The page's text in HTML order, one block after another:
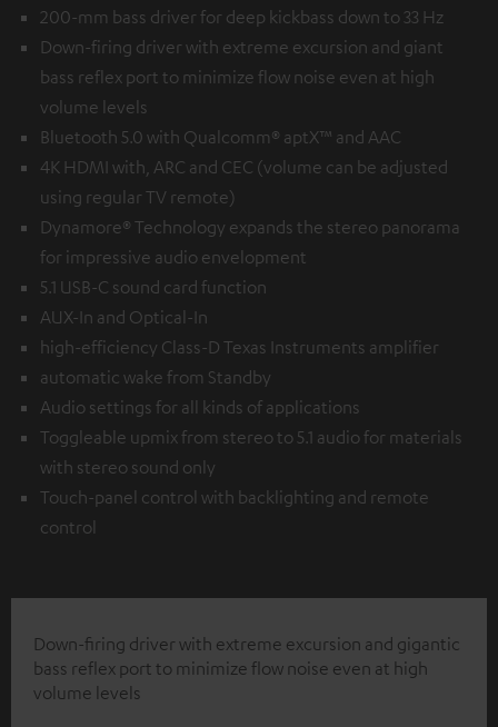
200-mm bass driver for deep kickbass down to 33 Hz
Down-firing driver with extreme excursion and giant
bass reflex port to minimize flow noise even at high
volume levels
Bluetooth 5.0 with Qualcomm® aptX™ and AAC
4K HDMI with, ARC and CEC (volume can be adjusted
using regular TV remote)
Dynamore® Technology expands the stereo panorama
for impressive audio envelopment
5.1 USB-C sound card function
AUX-In and Optical-In
high-efficiency Class-D Texas Instruments amplifier
automatic wake from Standby
Audio settings for all kinds of applications
Toggleable upmix from stereo to 5.1 audio for materials
with stereo sound only
Touch-panel control with backlighting and remote
control
Down-firing driver with extreme excursion and gigantic
bass reflex port to minimize flow noise even at high
volume levels